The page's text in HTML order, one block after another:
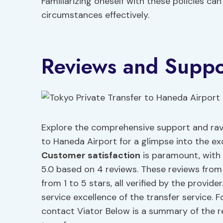
circumstances effectively.
Reviews and
Explore the comprehensive support and
to Haneda Airport for a glimpse into the
Customer satisfaction is paramount, with
5.0 based on 4 reviews. These reviews
from 1 to 5 stars, all verified by the
service excellence of the transfer service.
contact Viator Below is a summary of the